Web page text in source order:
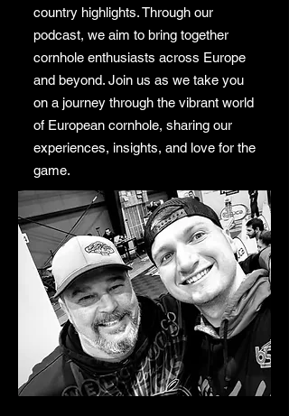
country highlights. Through our
podcast, we aim to bring together
cornhole enthusiasts across Europe
and beyond. Join us as we take you
on a journey through the vibrant world
of European cornhole, sharing our
experiences, insights, and love for the
game.